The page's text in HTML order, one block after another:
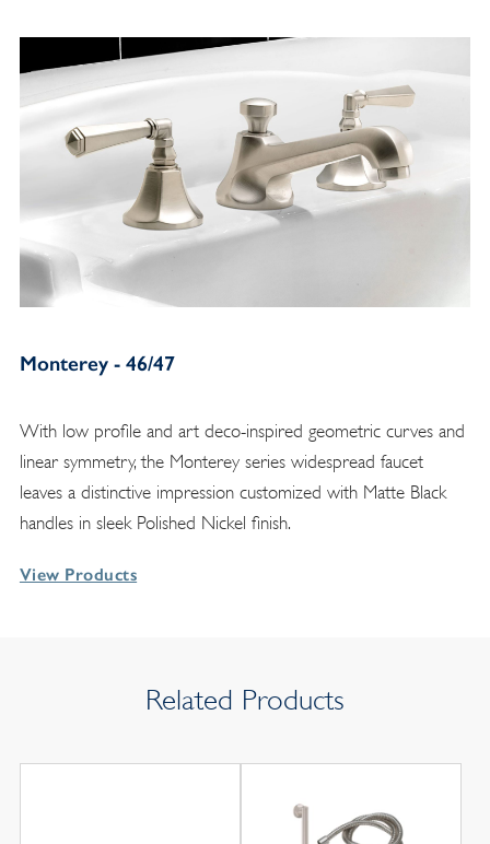
Monterey - 46/47
With low profile and art deco-inspired geometric curves and
linear symmetry, the Monterey series widespread faucet
leaves a distinctive impression customized with Matte Black
handles in sleek Polished Nickel finish.
View Products
Related Products